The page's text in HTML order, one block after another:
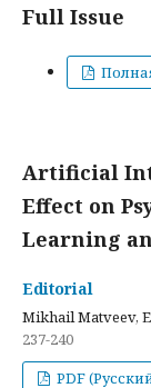
Full Issue
Artificial
Effect on
Learning
Editorial
Mikhail Matveev,
237-240
PDF